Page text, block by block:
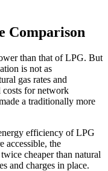
Comparison
than that of LPG. But
is not as
gas rates and
for network
a traditionally more
efficiency of LPG
accessible, the
cheaper than natural
and charges in place.